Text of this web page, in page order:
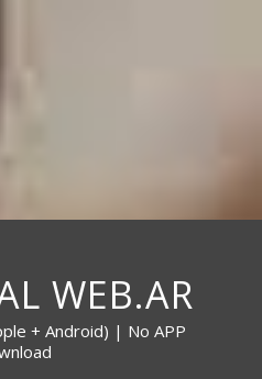
WEB.AR
+ Android) | No APP